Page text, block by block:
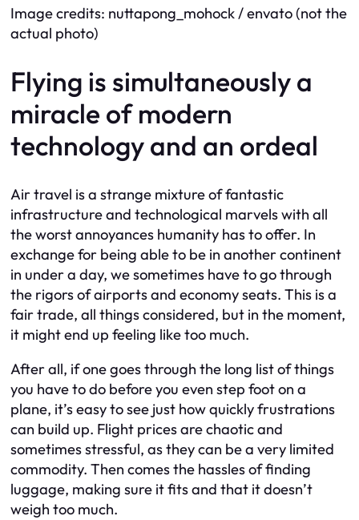
Image credits: nuttapong_mohock / envato (not the
actual photo)
Flying is simultaneously a
miracle of modern
technology and an ordeal
Air travel is a strange mixture of fantastic
infrastructure and technological marvels with all
the worst annoyances humanity has to offer. In
exchange for being able to be in another continent
in under a day, we sometimes have to go through
the rigors of airports and economy seats. This is a
fair trade, all things considered, but in the moment,
it might end up feeling like too much.
After all, if one goes through the long list of things
you have to do before you even step foot on a
plane, it’s easy to see just how quickly frustrations
can build up. Flight prices are chaotic and
sometimes stressful, as they can be a very limited
commodity. Then comes the hassles of finding
luggage, making sure it fits and that it doesn’t
weigh too much.